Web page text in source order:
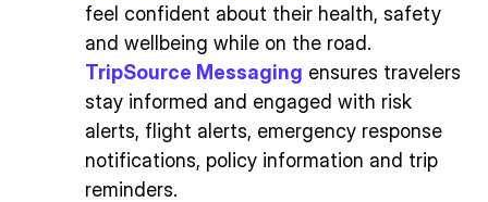
feel confident about their health, safety
and wellbeing while on the road.
TripSource Messaging ensures travelers
stay informed and engaged with risk
alerts, flight alerts, emergency response
notifications, policy information and trip
reminders.